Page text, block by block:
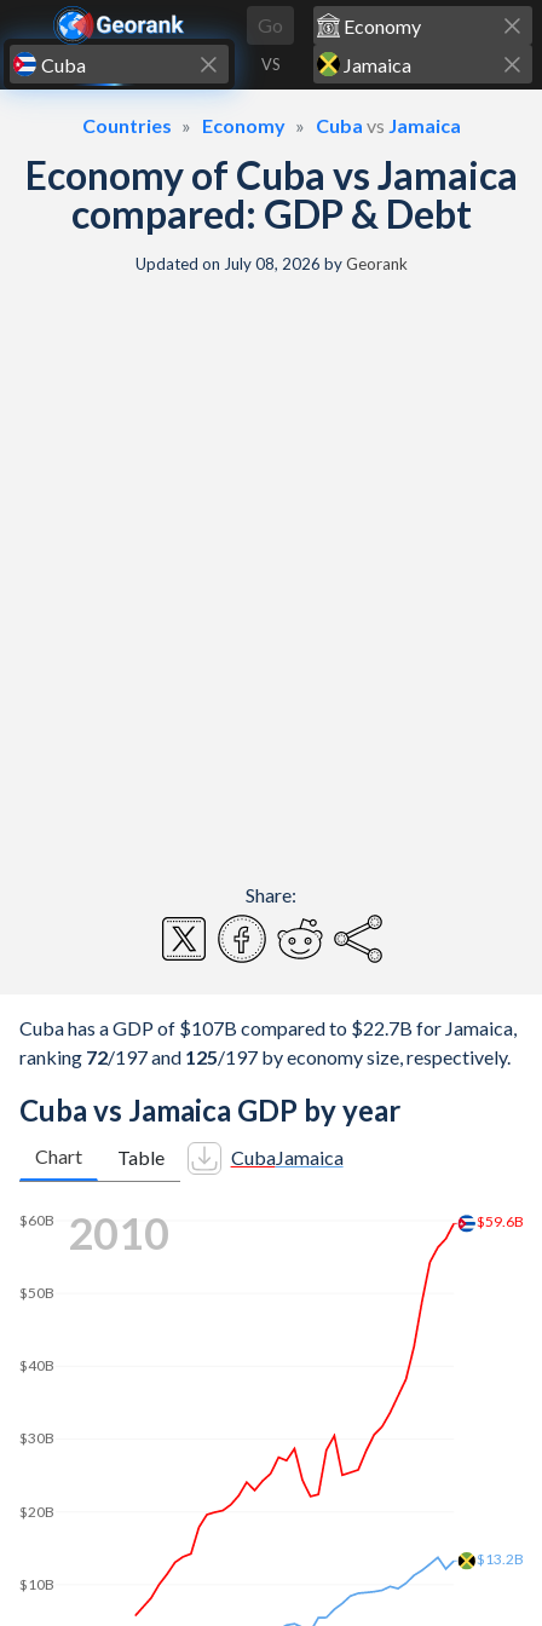
Skip to content
Go
VS
Countries Economy Cuba vs Jamaica
Economy of Cuba vs Jamaica
compared: GDP & Debt
Updated on July 08, 2026 byGeorank
Share:
Cuba has a GDP of $107B compared to $22.7B for Jamaica,
ranking 72/197and 125/197 by economy size, respectively.
Cuba vs Jamaica GDP by year
Chart Table CubaJamaica
$103B
2018